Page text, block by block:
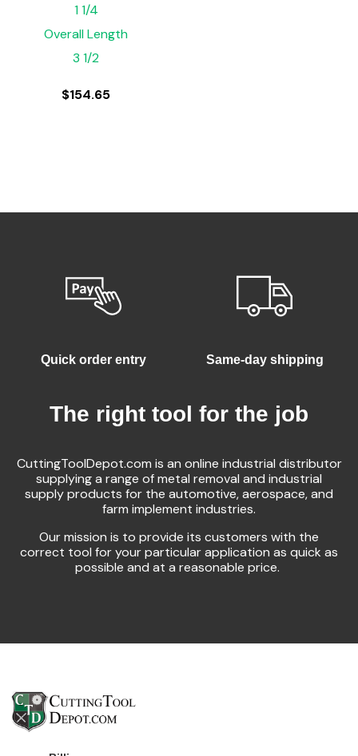
1 1/4
Overall Length
3 1/2
$154.65
Quick order entry Same-day shipping
The right tool for the job
CuttingToolDepot.com is an online industrial distributor
supplying a range of metal removal and industrial
supply products for the automotive, aerospace, and
farm implement industries.
Our mission is to provide its customers with the
correct tool for your particular application as quick as
possible and at a reasonable price.